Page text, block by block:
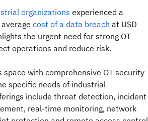
organizations experienced a
cost of a data breach at USD
the urgent need for strong OT
operations and reduce risk.
space with comprehensive OT security
specific needs of industrial
include threat detection, incident
real-time monitoring, network